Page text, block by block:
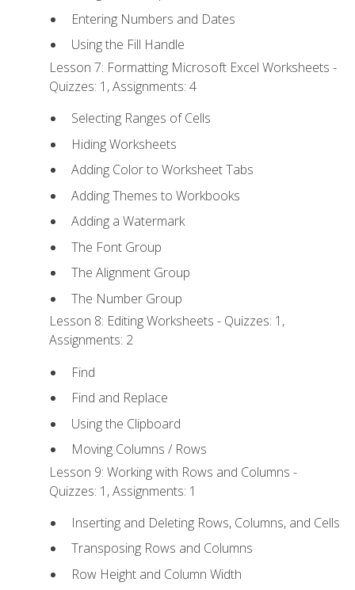
Entering Numbers and Dates
Using the Fill Handle
Lesson 7: Formatting Microsoft Excel Worksheets -
Quizzes: 1, Assignments: 4
Selecting Ranges of Cells
Hiding Worksheets
Adding Color to Worksheet Tabs
Adding Themes to Workbooks
Adding a Watermark
The Font Group
The Alignment Group
The Number Group
Lesson 8: Editing Worksheets - Quizzes: 1,
Assignments: 2
Find
Find and Replace
Using the Clipboard
Moving Columns / Rows
Lesson 9: Working with Rows and Columns -
Quizzes: 1, Assignments: 1
Inserting and Deleting Rows, Columns, and Cells
Transposing Rows and Columns
Row Height and Column Width